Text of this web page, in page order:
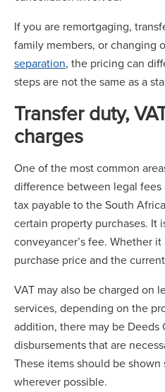
If you are remortgaging,
family members, or changing
separation, the pricing can
steps are not the same as a
Transfer duty,
charges
One of the most common
difference between legal fees
tax payable to the South
certain property purchases. It
conveyancer’s fee. Whether
purchase price and the
VAT may also be charged on
services, depending on the
addition, there may be Deeds
disbursements that are
These items should be
wherever possible.